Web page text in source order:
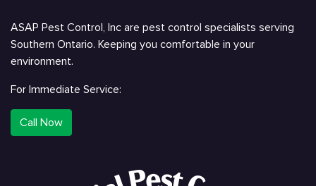
ASAP Pest Control, Inc are pest control specialists serving
Southern Ontario. Keeping you comfortable in your
environment.
For Immediate Service:
Call Now